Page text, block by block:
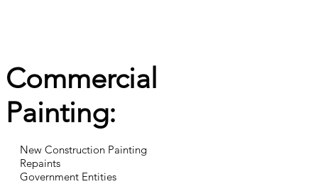
Commercial
Painting:
New Construction Painting
Repaints
Government Entities